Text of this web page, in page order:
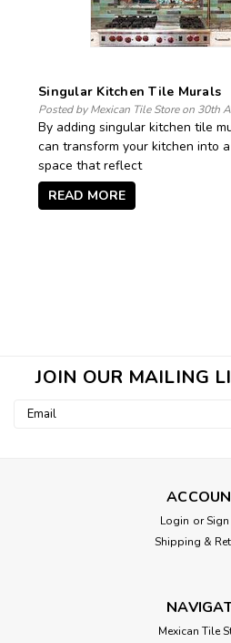
​Singular Kitchen Tile Murals
Posted by Mexican Tile Store on 30th
By adding singular kitchen tile
can transform your kitchen into
space that reflect
READ MORE
JOIN OUR MAILING
Email
Login or
Shipping &
Mexican Tile